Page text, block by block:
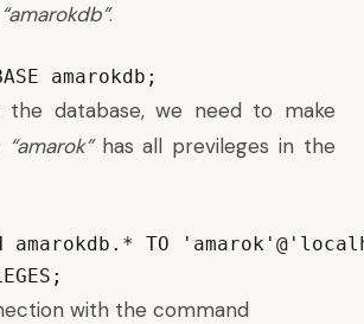
“amarokdb”.
amarokdb;
database, we need to make
“amarok”has all previleges in the
amarokdb.* TO
with the command